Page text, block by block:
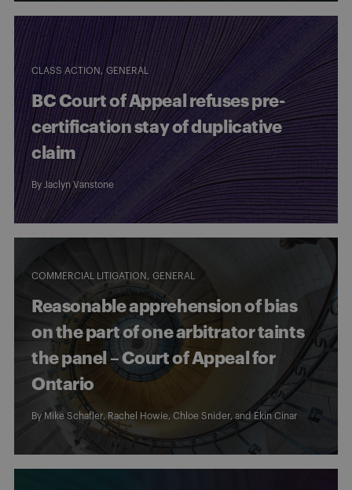
CLASS ACTION GENERAL
BC Court of Appeal refuses pre-
certification stay of duplicative
claim
By Jaclyn Vanstone
COMMERCIAL LITIGATION GENERAL
Reasonable apprehension of bias
on the part of one arbitrator taints
the panel – Court of Appeal for
Ontario
By Mike Schafler, Rachel Howie, Chloe Snider, and Ekin Cinar